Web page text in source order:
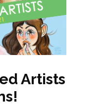
Artists